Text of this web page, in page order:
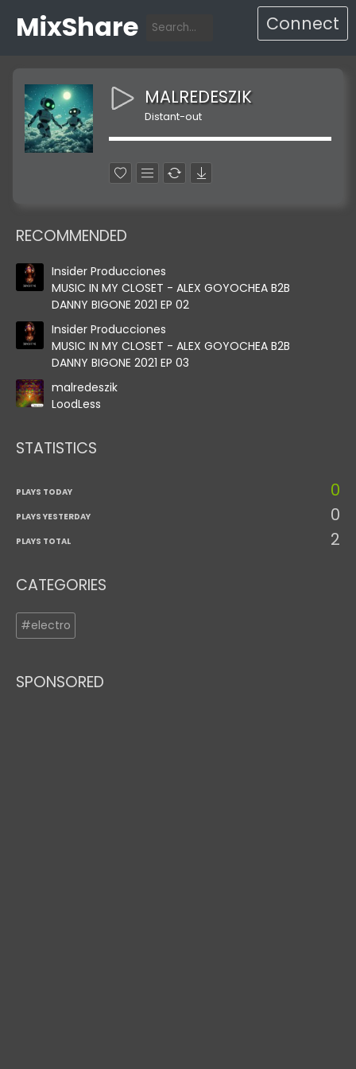
MixShare Connect
MALREDESZIK
Distant-out
RECOMMENDED
Insider Producciones
MUSIC IN MY CLOSET - ALEX GOYOCHEA B2B
DANNY BIGONE 2021 EP 02
Insider Producciones
MUSIC IN MY CLOSET - ALEX GOYOCHEA B2B
DANNY BIGONE 2021 EP 03
malredeszik
LoodLess
STATISTICS
PLAYS TODAY 0
PLAYS YESTERDAY 0
PLAYS TOTAL 2
CATEGORIES
#electro
SPONSORED